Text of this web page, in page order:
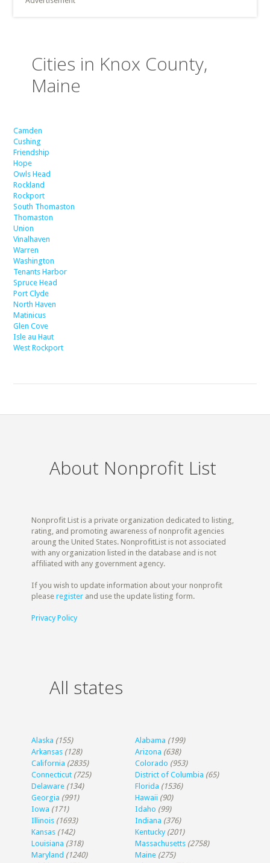
Cities in Knox County,
Maine
Camden
Cushing
Friendship
Hope
Owls Head
Rockland
Rockport
South Thomaston
Thomaston
Union
Vinalhaven
Warren
Washington
Tenants Harbor
Spruce Head
Port Clyde
North Haven
Matinicus
Glen Cove
Isle au Haut
West Rockport
About Nonprofit List
Nonprofit List is a private organization dedicated to listing,
rating, and promoting awareness of nonprofit agencies
aroung the United States. NonprofitList is not associated
with any organization listed in the database and is not
affiliated with any government agency.
If you wish to update information about your nonprofit
pleaseregister and use the update listing form.
Privacy Policy
All states
Alaska (155) Alabama (199)
Arkansas (128) Arizona (638)
California (2835) Colorado (953)
Connecticut (725) District of Columbia (65)
Delaware (134) Florida (1536)
Georgia (991) Hawaii (90)
Iowa (171) Idaho (99)
Illinois (1693) Indiana (376)
Kansas (142) Kentucky (201)
Louisiana (318) Massachusetts (2758)
Maryland (1240) Maine (275)